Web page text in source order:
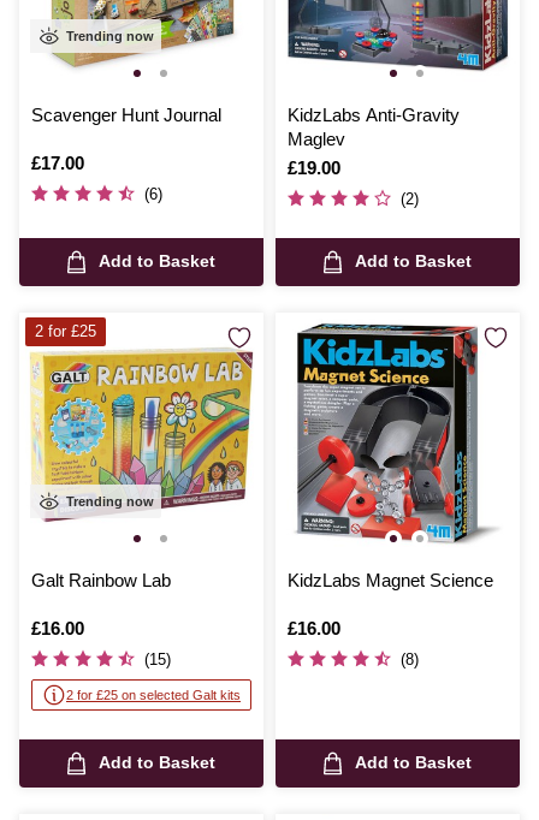
Trending now
Scavenger Hunt Journal
Is
£17.00
(6)
Add to Basket
KidzLabs Anti-Gravity
Maglev
Is
£19.00
(2)
Add to Basket
Trending now
Galt Rainbow Lab
Is
£16.00
(15)
2 for £25 on selected Galt kits
Add to Basket
2 for £25
KidzLabs Magnet Science
Is
£16.00
(8)
Add to Basket